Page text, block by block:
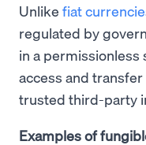
Unlike fiat
regulated by
in a permissionless
access and
trusted third-party
Examples of